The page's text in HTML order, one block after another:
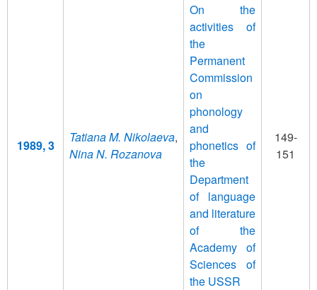
1989, 3
Tatiana M. Nikolaeva,
Nina N. Rozanova
On the
activities of
the
Permanent
Commission
on
phonology
and
phonetics of
the
Department
of language
and literature
of the
Academy of
Sciences of
the USSR
149-
151